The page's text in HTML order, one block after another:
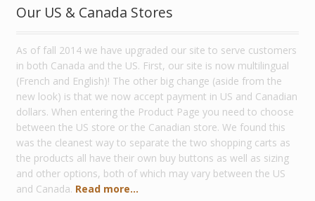
Our US & Canada Stores
As of fall 2014 we have upgraded our site to serve customers
in both Canada and the US. First, our site is now multilingual
(French and English)! The other big change (aside from the
new look) is that we now accept payment in US and Canadian
dollars. When entering the Product Page you need to choose
between the US store or the Canadian store. We found this
was the cleanest way to separate the two shopping carts as
the products all have their own buy buttons as well as sizing
and other options, both of which may vary between the US
and Canada. Read more...